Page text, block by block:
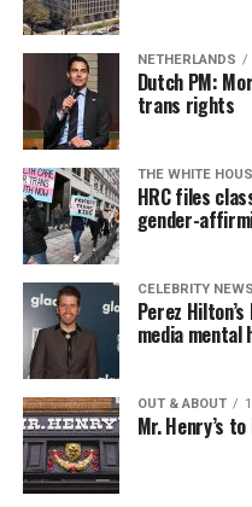
NETHERLANDS
Dutch PM:
trans rights
THE WHITE
HRC files
gender-
CELEBRITY NEWS
Perez
media
OUT & ABOUT
Mr. Henry’s